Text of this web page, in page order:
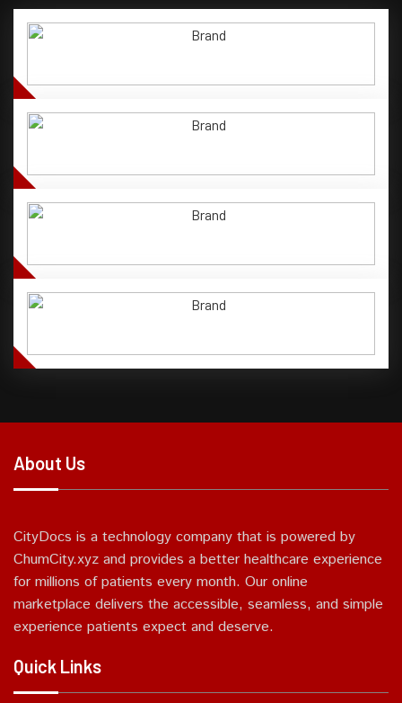
About Us
CityDocs is a technology company that is powered by
ChumCity.xyz and provides a better healthcare experience
for millions of patients every month. Our online
marketplace delivers the accessible, seamless, and simple
experience patients expect and deserve.
Quick Links